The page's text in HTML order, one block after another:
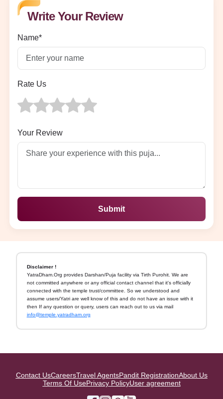
Write Your Review
Name*
Rate Us
Your Review
Submit
Disclaimer !
YatraDham.Org provides Darshan/Puja facility via Tirth Purohit. We are
not committed anywhere or any official contact channel that it's officially
connected with the temple trust/committee. So we understood and
assume users/Yatri are well know of this and do not have an issue with it
then If any question or query, users can reach out to us via mail
info@temple.yatradham.org
Contact UsCareersTravel AgentsPandit RegistrationAbout Us
Terms Of UsePrivacy PolicyUser agreement